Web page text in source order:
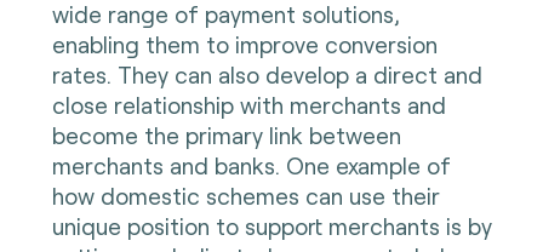
wide range of payment solutions,
enabling them to improve conversion
rates. They can also develop a direct and
close relationship with merchants and
become the primary link between
merchants and banks. One example of
how domestic schemes can use their
unique position to support merchants is by